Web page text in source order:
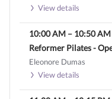
View details
10:00 AM – 10:50 AM
Eleonore Dumas
View details